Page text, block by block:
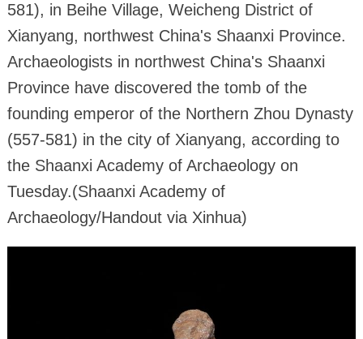
581), in Beihe Village, Weicheng District of
Xianyang, northwest China's Shaanxi Province.
Archaeologists in northwest China's Shaanxi
Province have discovered the tomb of the
founding emperor of the Northern Zhou Dynasty
(557-581) in the city of Xianyang, according to
the Shaanxi Academy of Archaeology on
Tuesday.(Shaanxi Academy of
Archaeology/Handout via Xinhua)